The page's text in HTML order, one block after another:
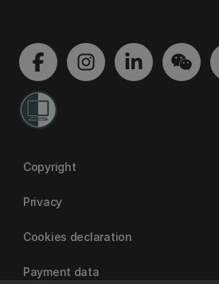
Copyright
Privacy
Cookies declaration
Payment data